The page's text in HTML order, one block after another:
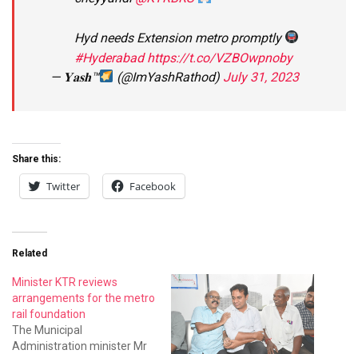
Hyd needs Extension metro promptly
#Hyderabad https://t.co/VZBOwpnoby
— 𝐘𝐚𝐬𝐡™
(@ImYashRathod) July 31, 2023
Share this:
Twitter Facebook
Related
Minister KTR reviews
arrangements for the metro
rail foundation
The Municipal
Administration minister Mr